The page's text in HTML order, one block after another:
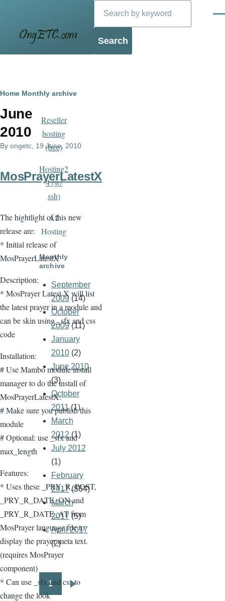
Blog
Breadcrumb
Home Monthly archive
June
2010
By ongetc , 19 June, 2010
MosPrayerLatestX
The hightlight of this new
release are:
* Initial release of
MosPrayerLatestX
Description:
* MosPrayer Latest X will list
the latest prayer in a module and
can be skin using _sfx and css
code
Installation:
# Use Mambo module install
manager to do the install of
MosPrayerLatestX.
# Make sure you publish this
module
# Optional: use _sfx and
max_length
Features:
* Uses these _PRY_R_POST,
_PRY_R_DATE_ON and
_PRY_R_DATE_AT from
MosPrayer language file to
display the prayer meta text.
(requires MosPrayer
component)
* Can use _sfx and css to
change the look
Reseller
hosting
(free)
Hosting2
4 (w/
ssh)
A2
Hosting
Monthly
archive
September
2009 (14)
October
2009(11)
January
2010(2)
June 2010
(3)
October
2011(1)
March
2012 (1)
July 2012
(1)
February
2017(564)
March
2017 (5)
April 2017
(2)
Pagination
1